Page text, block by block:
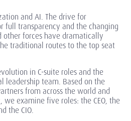
and AI. The drive for
full transparency and the changing
other forces have dramatically
traditional routes to the top seat
in C-suite roles and the
leadership team. Based on the
from across the world and
examine five roles: the CEO, the
the CIO.